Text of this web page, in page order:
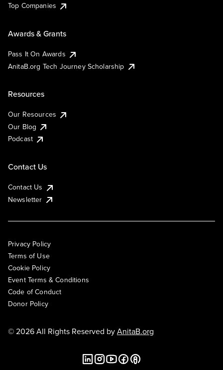
Top Companies
Awards & Grants
Pass It On Awards
AnitaB.org Tech Journey Scholarship
Resources
Our Resources
Our Blog
Podcast
Contact Us
Contact Us
Newsletter
Privacy Policy
Terms of Use
Cookie Policy
Event Terms & Conditions
Code of Conduct
Donor Policy
© 2026 All Rights Reserved byAnitaB.org